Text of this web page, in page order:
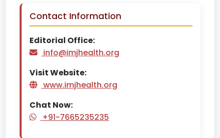
Contact Information
Editorial Office:
info@imjhealth.org
Visit Website:
www.imjhealth.org
Chat Now:
+91-7665235235